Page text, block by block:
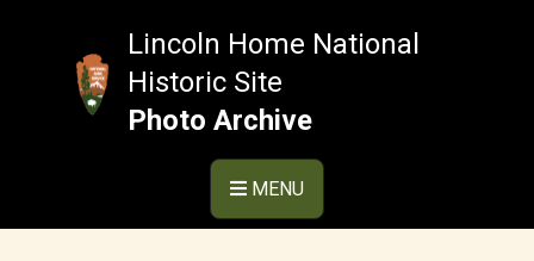
Lincoln Home National
Historic Site
Photo Archive
MENU